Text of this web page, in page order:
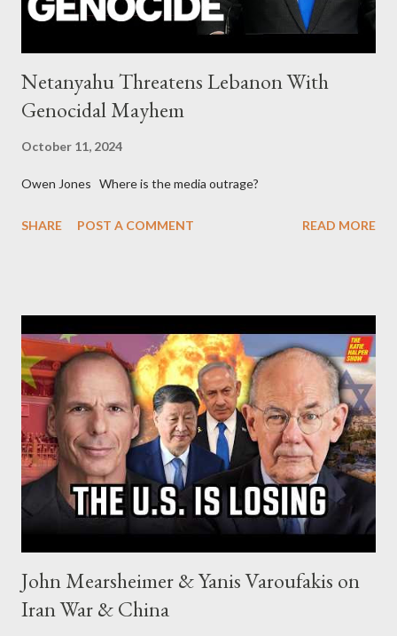
Netanyahu Threatens Lebanon With
Genocidal Mayhem
October 11, 2024
Owen Jones Where is the media outrage?
SHARE POST A COMMENT READ MORE
John Mearsheimer & Yanis Varoufakis on
Iran War & China